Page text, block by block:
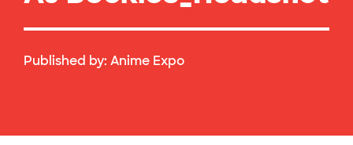
Published by: Anime Expo